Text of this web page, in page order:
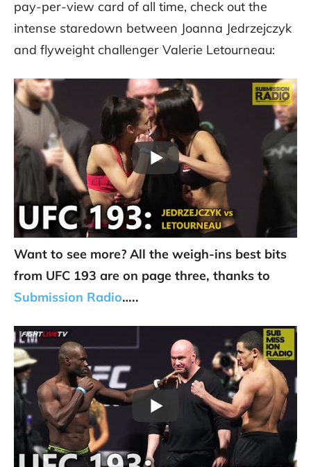
pay-per-view card of all time, check out the
intense staredown between Joanna Jedrzejczyk
and flyweight challenger Valerie Letourneau:
Want to see more? All the weigh-ins best bits
from UFC 193 are on page three, thanks to
Submission Radio…..